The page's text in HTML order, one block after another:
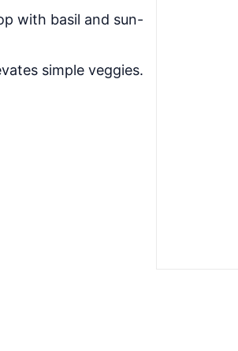
with basil and sun-
simple veggies.